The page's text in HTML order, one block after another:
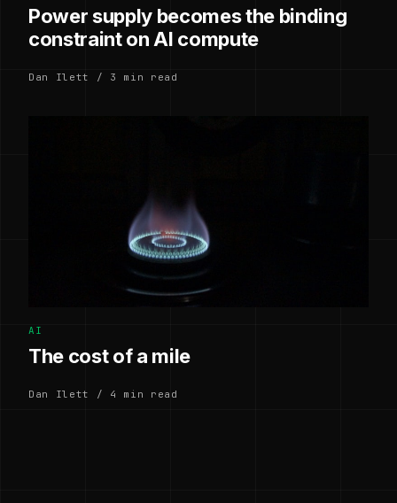
Power supply becomes the binding
constraint on AI compute
Dan Ilett / 3 min read
AI
The cost of a mile
Dan Ilett / 4 min read